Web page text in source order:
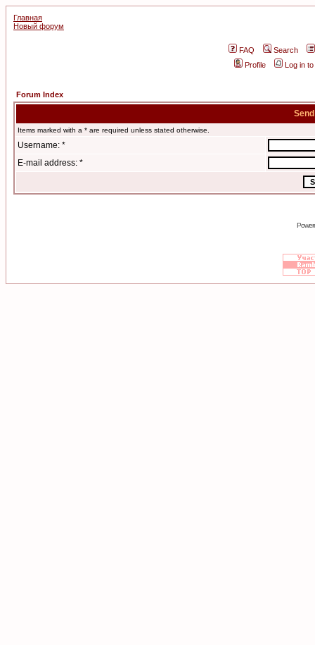
Главная
Новый форум
FAQ
Search
Profile
Log in
Forum Index
Items marked with a * are required unless stated otherwise.
Username: *
E-mail address: *